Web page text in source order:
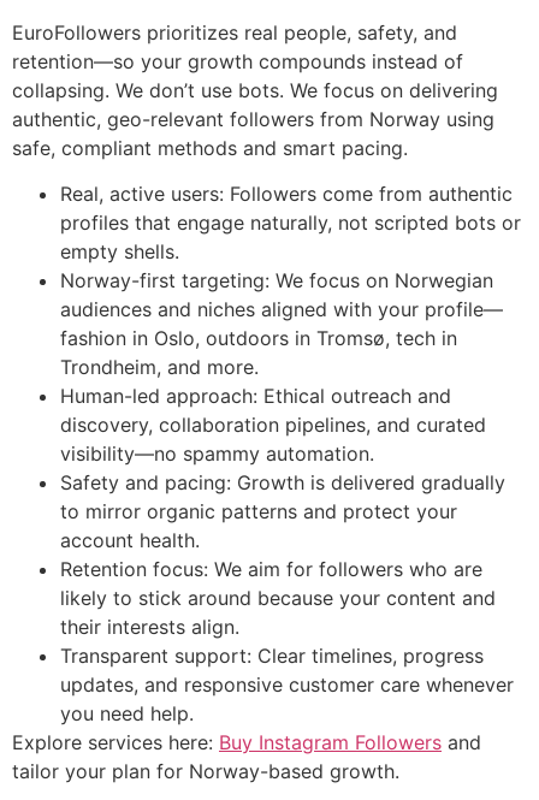
EuroFollowers prioritizes real people, safety, and
retention—so your growth compounds instead of
collapsing. We don’t use bots. We focus on delivering
authentic, geo-relevant followers from Norway using
safe, compliant methods and smart pacing.
Real, active users: Followers come from authentic
profiles that engage naturally, not scripted bots or
empty shells.
Norway-first targeting: We focus on Norwegian
audiences and niches aligned with your profile—
fashion in Oslo, outdoors in Tromsø, tech in
Trondheim, and more.
Human-led approach: Ethical outreach and
discovery, collaboration pipelines, and curated
visibility—no spammy automation.
Safety and pacing: Growth is delivered gradually
to mirror organic patterns and protect your
account health.
Retention focus: We aim for followers who are
likely to stick around because your content and
their interests align.
Transparent support: Clear timelines, progress
updates, and responsive customer care whenever
you need help.
Explore services here: Buy Instagram Followers and
tailor your plan for Norway-based growth.